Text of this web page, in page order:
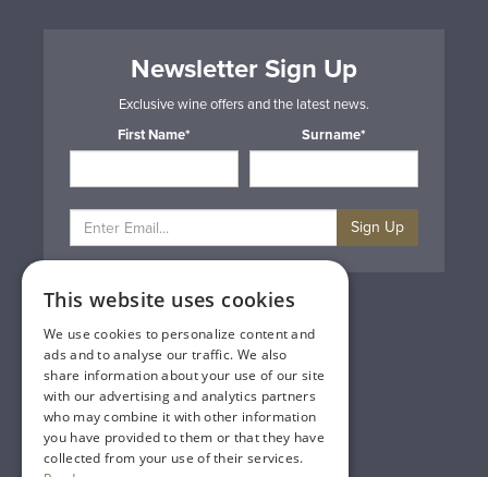
Newsletter Sign Up
Exclusive wine offers and the latest news.
First Name*
Surname*
Sign Up
Privacy & Cookie Policy
Gift Cards
Terms & Conditions
Delivery & Returns
Trade
Contact Us
Site Map
Lakeland Vintners
This website uses cookies
We use cookies to personalize content and
ads and to analyse our traffic. We also
share information about your use of our site
with our advertising and analytics partners
who may combine it with other information
you have provided to them or that they have
collected from your use of their services.